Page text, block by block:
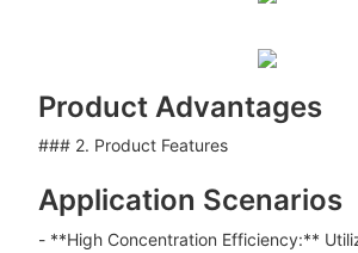
Product Advantages
### 2. Product Features
Application Scenarios
- **High Concentration Efficiency:**